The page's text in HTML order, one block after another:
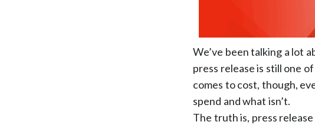
We’ve been talking a lot
press release is still one
comes to cost, though,
spend and what isn’t.
The truth is, press